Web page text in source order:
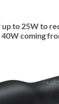
to 25W to
coming